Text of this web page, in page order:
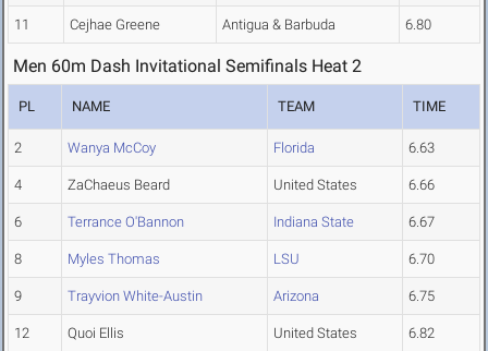
11 Cejhae Greene Antigua & Barbuda 6.80
Men 60m Dash Invitational Semifinals Heat 2
PL NAME TEAM TIME
2 Wanya McCoy Florida 6.63
4 ZaChaeus Beard United States 6.66
6 Terrance O'Bannon Indiana State 6.67
8 Myles Thomas LSU 6.70
9 Trayvion White-Austin Arizona 6.75
12 Quoi Ellis United States 6.82